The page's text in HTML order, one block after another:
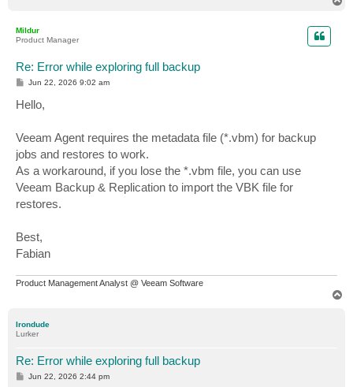
Mildur
Product Manager
Re: Error while exploring full backup
P
t
Jun 22, 2026 9:02 am
Hello,
Veeam Agent requires the metadata file (*.vbm) for backup
jobs and restores to work.
As a workaround, if you lose the *.vbm file, you can use
Veeam Backup & Replication to import the VBK file for
restores.
Best,
Fabian
Product Management Analyst @ Veeam Software
Irondude
Lurker
Re: Error while exploring full backup
P
Jun 22, 2026 2:44 pm